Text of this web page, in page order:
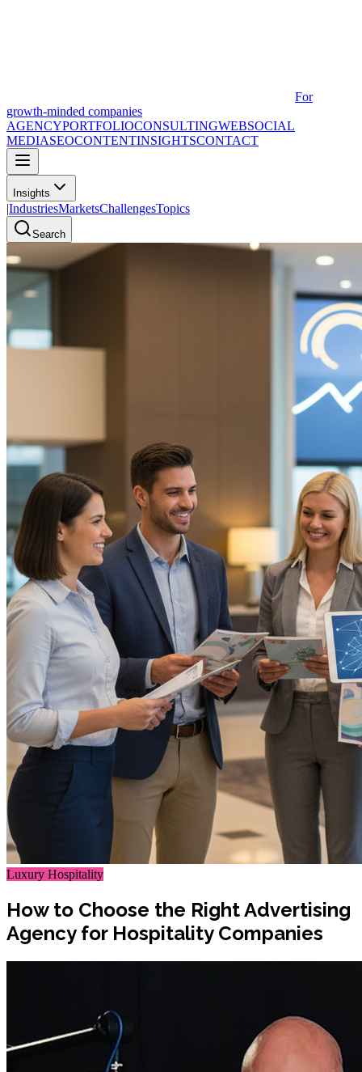
For
growth-minded companies
AGENCYPORTFOLIOCONSULTINGWEBSOCIAL
MEDIASEOCONTENTINSIGHTSCONTACT
Insights
|IndustriesMarketsChallengesTopics
Search
Luxury Hospitality
How to Choose the Right Advertising
Agency for Hospitality Companies